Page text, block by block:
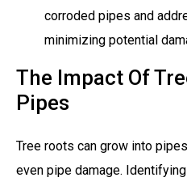
corroded pipes and
minimizing potential
The Impact Of
Pipes
Tree roots can grow into
even pipe damage.